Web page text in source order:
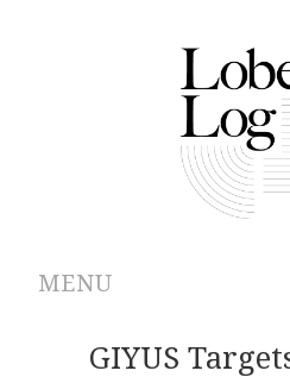
MENU
ABOUT
GIYUS